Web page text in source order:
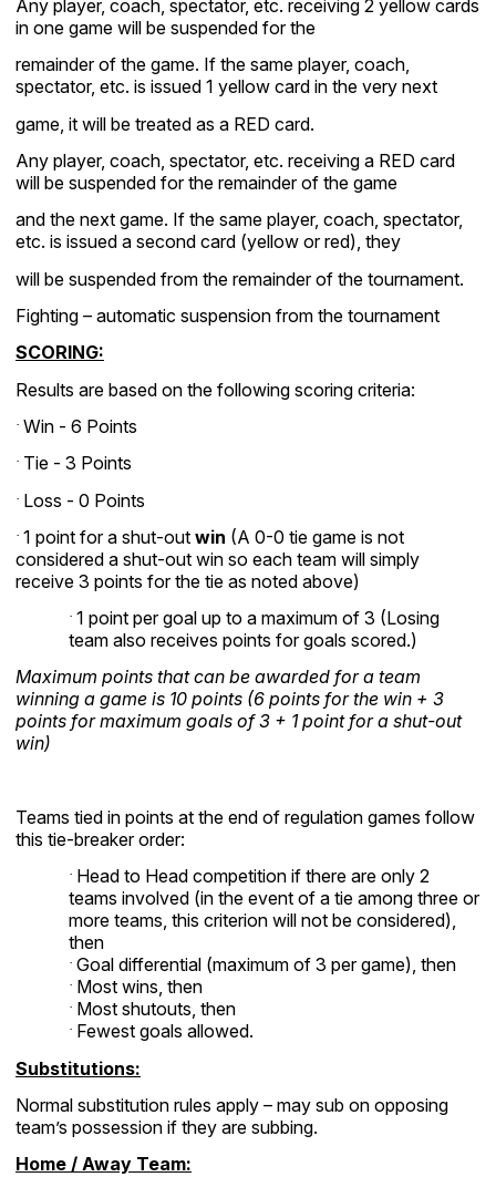
Any player, coach, spectator, etc. receiving 2 yellow cards
in one game will be suspended for the
remainder of the game. If the same player, coach,
spectator, etc. is issued 1 yellow card in the very next
game, it will be treated as a RED card.
Any player, coach, spectator, etc. receiving a RED card
will be suspended for the remainder of the game
and the next game. If the same player, coach, spectator,
etc. is issued a second card (yellow or red), they
will be suspended from the remainder of the tournament.
Fighting – automatic suspension from the tournament
SCORING:
Results are based on the following scoring criteria:
· Win - 6 Points
· Tie - 3 Points
· Loss - 0 Points
· 1 point for a shut-out win (A 0-0 tie game is not
considered a shut-out win so each team will simply
receive 3 points for the tie as noted above)
· 1 point per goal up to a maximum of 3 (Losing
team also receives points for goals scored.)
Maximum points that can be awarded for a team
winning a game is 10 points (6 points for the win + 3
points for maximum goals of 3 + 1 point for a shut-out
win)
Teams tied in points at the end of regulation games follow
this tie-breaker order:
· Head to Head competition if there are only 2
teams involved (in the event of a tie among three or
more teams, this criterion will not be considered),
then
· Goal differential (maximum of 3 per game), then
· Most wins, then
· Most shutouts, then
· Fewest goals allowed.
Substitutions:
Normal substitution rules apply – may sub on opposing
team’s possession if they are subbing.
Home / Away Team: